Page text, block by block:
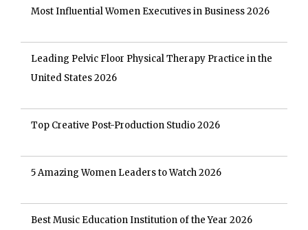
Most Influential Women Executives in Business 2026
Leading Pelvic Floor Physical Therapy Practice in the
United States 2026
Top Creative Post-Production Studio 2026
5 Amazing Women Leaders to Watch 2026
Best Music Education Institution of the Year 2026